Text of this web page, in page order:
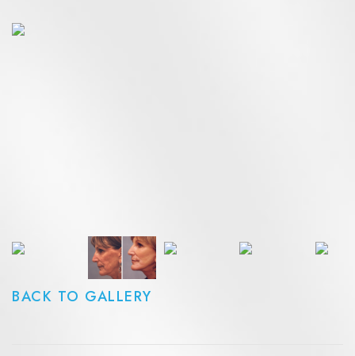
BACK TO GALLERY